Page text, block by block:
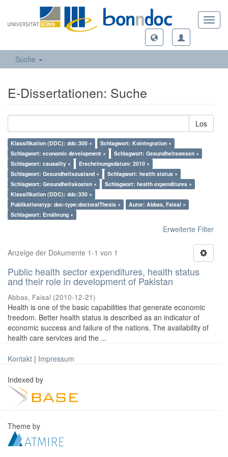
Suche
E-Dissertationen: Suche
Los
Klassifikation (DDC): ddc:300 ×
Schlagwort: Kointegration ×
Schlagwort: economic development ×
Schlagwort: Gesundheitswesen ×
Schlagwort: causality ×
Erscheinungsdatum: 2010 ×
Schlagwort: Gesundheitszustand ×
Schlagwort: health status ×
Schlagwort: Gesundheitskosten ×
Schlagwort: health expenditures ×
Klassifikation (DDC): ddc:330 ×
Publikationstyp: doc-type:doctoralThesis ×
Autor: Abbas, Faisal ×
Schlagwort: Ernährung ×
Erweiterte Filter
Anzeige der Dokumente 1-1 von 1
Public health sector expenditures, health status
and their role in development of Pakistan
Abbas, Faisal (2010-12-21)
Health is one of the basic capabilities that generate economic
freedom. Better health status is described as an indicator of
economic success and failure of the nations. The availability of
health care services and the ...
Kontakt | Impressum
Indexed by
Theme by